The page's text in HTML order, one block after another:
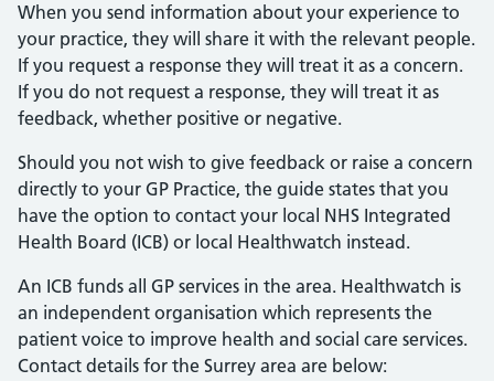
When you send information about your experience to
your practice, they will share it with the relevant people.
If you request a response they will treat it as a concern.
If you do not request a response, they will treat it as
feedback, whether positive or negative.
Should you not wish to give feedback or raise a concern
directly to your GP Practice, the guide states that you
have the option to contact your local NHS Integrated
Health Board (ICB) or local Healthwatch instead.
An ICB funds all GP services in the area. Healthwatch is
an independent organisation which represents the
patient voice to improve health and social care services.
Contact details for the Surrey area are below: